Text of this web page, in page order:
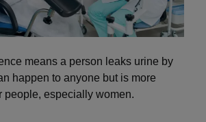
means a person leaks urine by
happen to anyone but is more
people, especially women.